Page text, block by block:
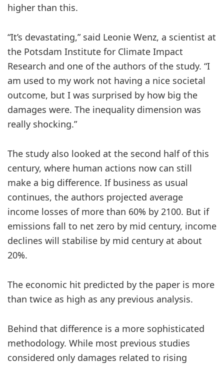
higher than this.
“It’s devastating,” said Leonie Wenz, a scientist at
the Potsdam Institute for Climate Impact
Research and one of the authors of the study. “I
am used to my work not having a nice societal
outcome, but I was surprised by how big the
damages were. The inequality dimension was
really shocking.”
The study also looked at the second half of this
century, where human actions now can still
make a big difference. If business as usual
continues, the authors projected average
income losses of more than 60% by 2100. But if
emissions fall to net zero by mid century, income
declines will stabilise by mid century at about
20%.
The economic hit predicted by the paper is more
than twice as high as any previous analysis.
Behind that difference is a more sophisticated
methodology. While most previous studies
considered only damages related to rising